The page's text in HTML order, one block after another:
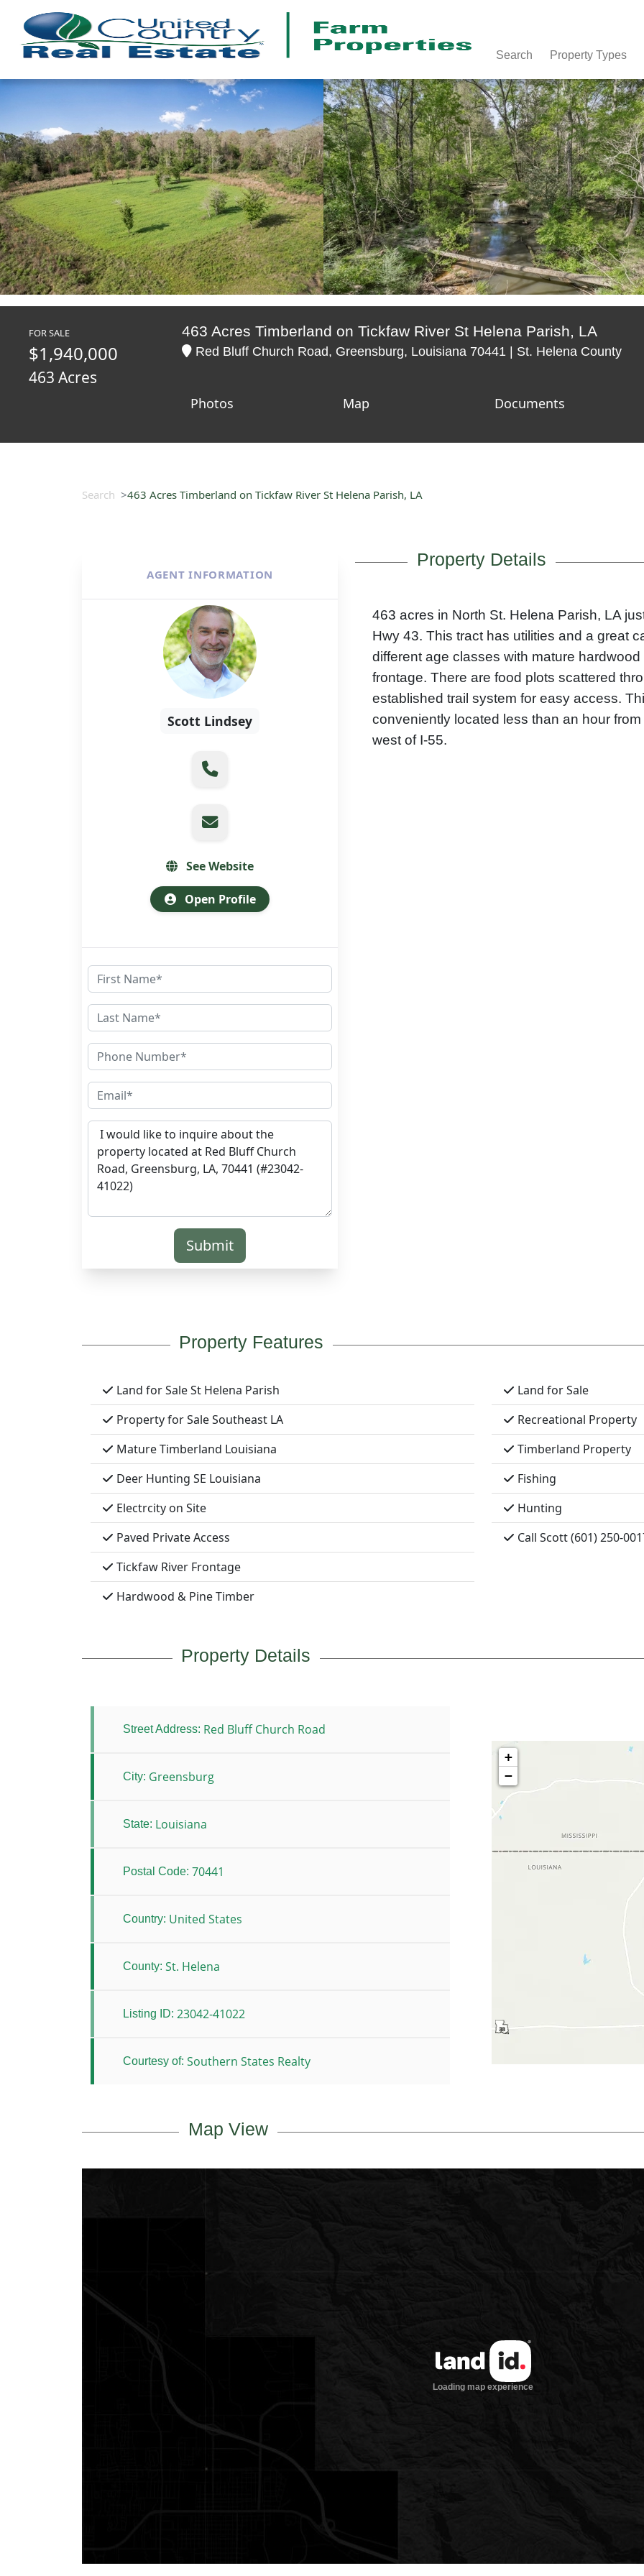
Search Property Types
FOR SALE
$1,940,000
463 Acres
463 Acres Timberland on Tickfaw River St Helena Parish, LA
Red Bluff Church Road, Greensburg, Louisiana 70441 | St. Helena County
Photos Map Documents
Search 463 Acres Timberland on Tickfaw River St Helena Parish, LA
AGENT INFORMATION
Scott Lindsey
See Website
Open Profile
Submit
Property Details
463 acres in North St. Helena Parish, LA
Hwy 43. This tract has utilities and a great
different age classes with mature
frontage. There are food plots scattered
established trail system for easy access.
conveniently located less than an hour
west of I-55.
Property Features
Land for Sale St Helena Parish
Property for Sale Southeast LA
Mature Timberland Louisiana
Deer Hunting SE Louisiana
Electrcity on Site
Paved Private Access
Tickfaw River Frontage
Hardwood & Pine Timber
Land for Sale
Recreational Property
Timberland Property
Fishing
Hunting
Call Scott (601) 250-
Property Details
Street Address: Red Bluff Church Road
City: Greensburg
State: Louisiana
Postal Code: 70441
Country: United States
County: St. Helena
Listing ID: 23042-41022
Courtesy of: Southern States Realty
+
−
Map View